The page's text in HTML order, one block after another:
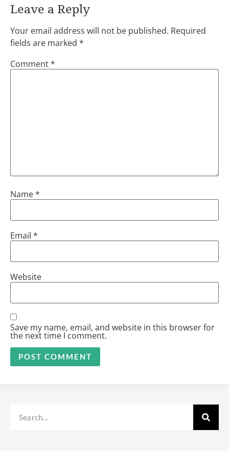
Leave a Reply
Your email address will not be published. Required
fields are marked *
Comment*
Name*
Email *
Website
Save my name, email, and website in this browser for
the next time I comment.